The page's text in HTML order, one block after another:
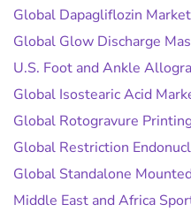
Global Dapagliflozin Market
Global Glow Discharge
U.S. Foot and Ankle
Global Isostearic Acid
Global Rotogravure
Global Restriction
Global Standalone
Middle East and Africa